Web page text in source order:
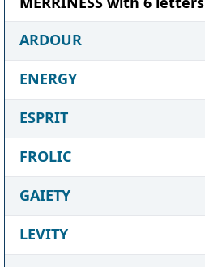
ARDOUR
ENERGY
ESPRIT
FROLIC
GAIETY
LEVITY